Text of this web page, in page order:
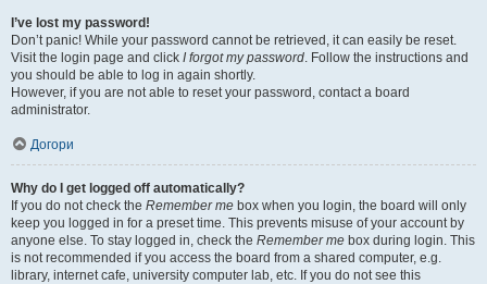
I’ve lost my password!
Don’t panic! While your password cannot be retrieved, it can easily be reset.
Visit the login page and click I forgot my password. Follow the instructions and
you should be able to log in again shortly.
However, if you are not able to reset your password, contact a board
administrator.
Догори
Why do I get logged off automatically?
If you do not check the Remember me box when you login, the board will only
keep you logged in for a preset time. This prevents misuse of your account by
anyone else. To stay logged in, check the Remember me box during login. This
is not recommended if you access the board from a shared computer, e.g.
library, internet cafe, university computer lab, etc. If you do not see this